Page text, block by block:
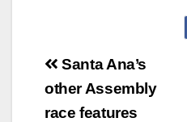
Post
navigation
Santa Ana’s
other Assembly
race features